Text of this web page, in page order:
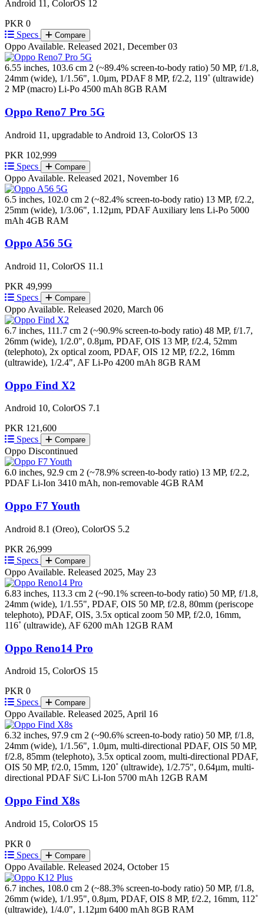
Android 11, ColorOS 12
PKR 0
Specs
Compare
Oppo Available. Released 2021, December 03
6.55 inches, 103.6 cm 2 (~89.4% screen-to-body ratio) 50 MP, f/1.8,
24mm (wide), 1/1.56", 1.0µm, PDAF 8 MP, f/2.2, 119˚ (ultrawide)
2 MP (macro) Li-Po 4500 mAh 8GB RAM
Oppo Reno7 Pro 5G
Android 11, upgradable to Android 13, ColorOS 13
PKR 102,999
Specs
Compare
Oppo Available. Released 2021, November 16
6.5 inches, 102.0 cm 2 (~82.4% screen-to-body ratio) 13 MP, f/2.2,
25mm (wide), 1/3.06", 1.12µm, PDAF Auxiliary lens Li-Po 5000
mAh 4GB RAM
Oppo A56 5G
Android 11, ColorOS 11.1
PKR 49,999
Specs
Compare
Oppo Available. Released 2020, March 06
6.7 inches, 111.7 cm 2 (~90.9% screen-to-body ratio) 48 MP, f/1.7,
26mm (wide), 1/2.0", 0.8µm, PDAF, OIS 13 MP, f/2.4, 52mm
(telephoto), 2x optical zoom, PDAF, OIS 12 MP, f/2.2, 16mm
(ultrawide), 1/2.4", AF Li-Po 4200 mAh 8GB RAM
Oppo Find X2
Android 10, ColorOS 7.1
PKR 121,600
Specs
Compare
Oppo Discontinued
6.0 inches, 92.9 cm 2 (~78.9% screen-to-body ratio) 13 MP, f/2.2,
PDAF Li-Ion 3410 mAh, non-removable 4GB RAM
Oppo F7 Youth
Android 8.1 (Oreo), ColorOS 5.2
PKR 26,999
Specs
Compare
Oppo Available. Released 2025, May 23
6.83 inches, 113.3 cm 2 (~90.1% screen-to-body ratio) 50 MP, f/1.8,
24mm (wide), 1/1.55", PDAF, OIS 50 MP, f/2.8, 80mm (periscope
telephoto), PDAF, OIS, 3.5x optical zoom 50 MP, f/2.0, 16mm,
116˚ (ultrawide), AF 6200 mAh 12GB RAM
Oppo Reno14 Pro
Android 15, ColorOS 15
PKR 0
Specs
Compare
Oppo Available. Released 2025, April 16
6.32 inches, 97.9 cm 2 (~90.6% screen-to-body ratio) 50 MP, f/1.8,
24mm (wide), 1/1.56", 1.0µm, multi-directional PDAF, OIS 50 MP,
f/2.8, 85mm (telephoto), 3.5x optical zoom, multi-directional PDAF,
OIS 50 MP, f/2.0, 15mm, 120˚ (ultrawide), 1/2.75", 0.64µm, multi-
directional PDAF Si/C Li-Ion 5700 mAh 12GB RAM
Oppo Find X8s
Android 15, ColorOS 15
PKR 0
Specs
Compare
Oppo Available. Released 2024, October 15
6.7 inches, 108.0 cm 2 (~88.3% screen-to-body ratio) 50 MP, f/1.8,
26mm (wide), 1/1.95", 0.8µm, PDAF, OIS 8 MP, f/2.2, 16mm, 112˚
(ultrawide), 1/4.0", 1.12µm 6400 mAh 8GB RAM